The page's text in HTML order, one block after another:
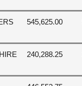
545,625.00
240,288.25